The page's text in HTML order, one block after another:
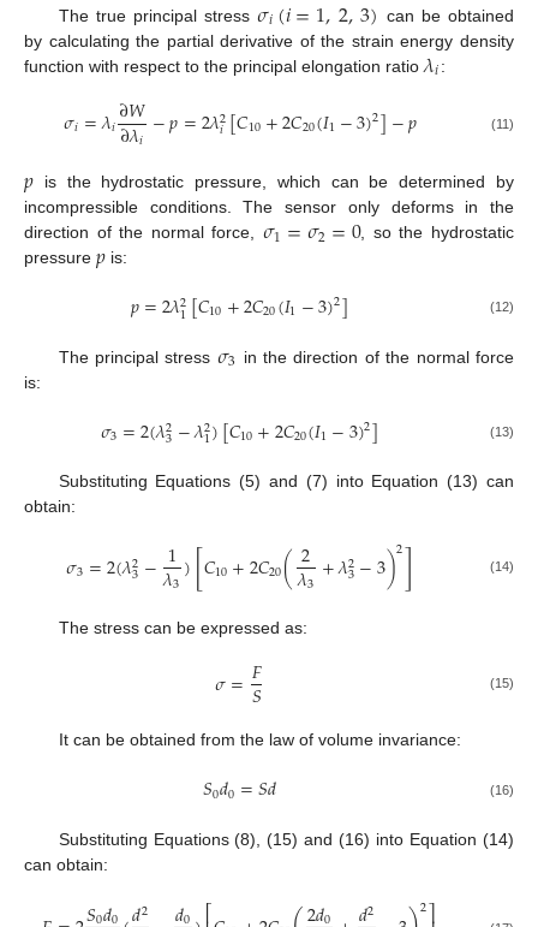
The true principal stress𝜎𝑖(𝑖=1,2,3) can be obtained
by calculating the partial derivative of the strain energy density
function with respect to the principal elongation ratio 𝜆𝑖:
𝜎𝑖=𝜆𝑖∂𝑊
∂𝜆𝑖 −𝑝=2𝜆2
𝑖[𝐶10+2𝐶20(𝐼1−3)2]−𝑝 (11)
𝑝 is the hydrostatic pressure, which can be determined by
incompressible conditions. The sensor only deforms in the
direction of the normal force, 𝜎1=𝜎2=0, so the hydrostatic
pressure 𝑝 is:
𝑝=2𝜆2
1[𝐶10+2𝐶20(𝐼1−3)2] (12)
The principal stress 𝜎3 in the direction of the normal force
is:
𝜎3=2(𝜆2
3−𝜆2
1)[𝐶10+2𝐶20(𝐼1−3)2] (13)
Substituting Equations (5) and (7) into Equation (13) can
obtain:
𝜎3=2(𝜆2
3−1
𝜆3)[𝐶10+2𝐶20(2
𝜆3 +𝜆2
3−3)2] (14)
The stress can be expressed as:
𝜎=𝐹
𝑆 (15)
It can be obtained from the law of volume invariance:
𝑆0𝑑0=𝑆𝑑 (16)
Substituting Equations (8), (15) and (16) into Equation (14)
can obtain:
2 2 2